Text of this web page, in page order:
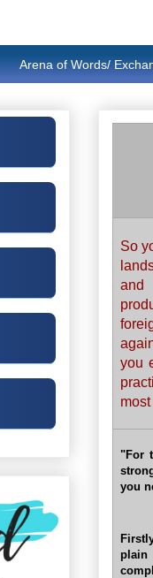
Arena of Words/
So
and
you
"For
you
plain